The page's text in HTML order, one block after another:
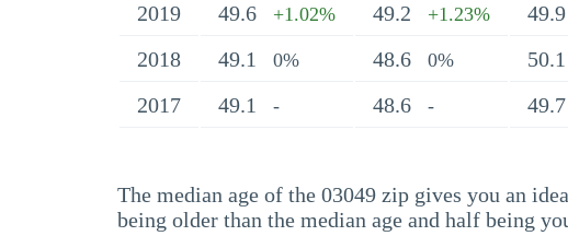
2019 49.6 +1.02% 49.2 +1.23% 49.9
2018 49.1 0% 48.6 0% 50.1
2017 49.1 - 48.6 - 49.7
The median age of the 03049 zip gives you an
being older than the median age and half being